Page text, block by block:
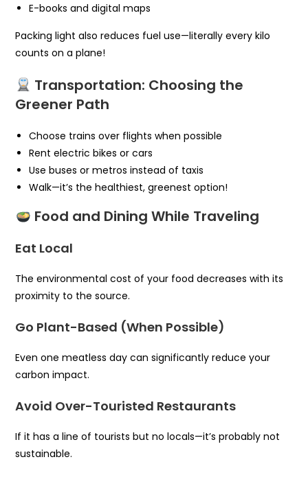
E-books and digital maps
Packing light also reduces fuel use—literally every kilo
counts on a plane!
Transportation: Choosing the
Greener Path
Choose trains over flights when possible
Rent electric bikes or cars
Use buses or metros instead of taxis
Walk—it’s the healthiest, greenest option!
Food and Dining While Traveling
Eat Local
The environmental cost of your food decreases with its
proximity to the source.
Go Plant-Based (When Possible)
Even one meatless day can significantly reduce your
carbon impact.
Avoid Over-Touristed Restaurants
If it has a line of tourists but no locals—it’s probably not
sustainable.